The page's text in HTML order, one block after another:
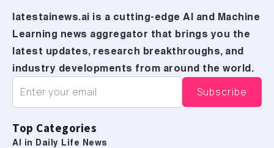
latestainews.ai is a cutting-edge AI and Machine
Learning news aggregator that brings you the
latest updates, research breakthroughs, and
industry developments from around the world.
Top Categories
AI in Daily Life News